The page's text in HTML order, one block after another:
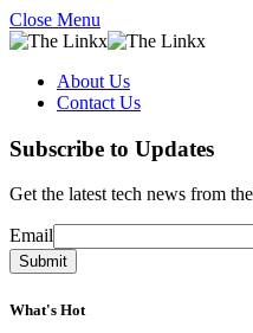
Close Menu
About Us
Contact Us
Subscribe to Updates
Get the latest tech news from
Email
Email
Submit
What's Hot